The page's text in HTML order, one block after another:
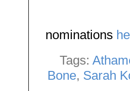
nominations
Tags:
Bone, Sarah